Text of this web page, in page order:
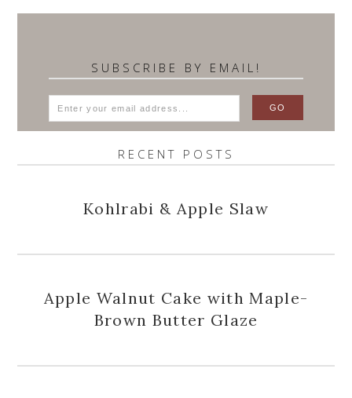
SUBSCRIBE BY EMAIL!
RECENT POSTS
Kohlrabi & Apple Slaw
Apple Walnut Cake with Maple-
Brown Butter Glaze